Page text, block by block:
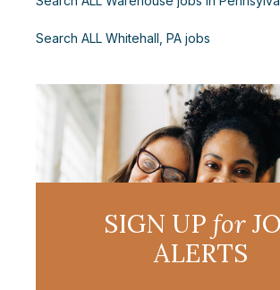
Search ALL Whitehall, PA jobs
SIGN UP for
ALERTS